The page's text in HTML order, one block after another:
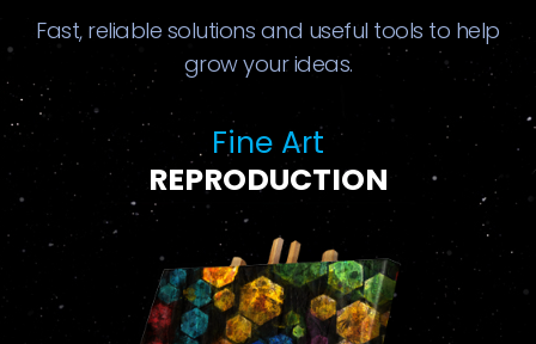
Fast, reliable solutions and useful tools to help
grow your ideas.
Fine Art
REPRODUCTION